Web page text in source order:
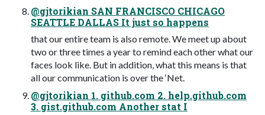
@gjtorikian SAN FRANCISCO CHICAGO
SEATTLE DALLAS It just so happens
that our entire team is also remote. We meet up about
two or three times a year to remind each other what our
faces look like. But in addition, what this means is that
all our communication is over the ‘Net.
@gjtorikian 1. github.com 2. help.github.com
3. gist.github.com Another stat I